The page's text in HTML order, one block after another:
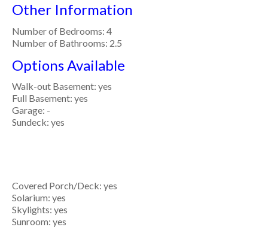
Other Information
Number of Bedrooms: 4
Number of Bathrooms: 2.5
Options Available
Walk-out Basement: yes
Full Basement: yes
Garage: -
Sundeck: yes
Covered Porch/Deck: yes
Solarium: yes
Skylights: yes
Sunroom: yes